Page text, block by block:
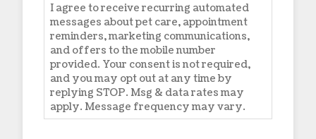
I agree to receive recurring automated
messages about pet care, appointment
reminders, marketing communications,
and offers to the mobile number
provided. Your consent is not required,
and you may opt out at any time by
replying STOP. Msg & data rates may
apply. Message frequency may vary.